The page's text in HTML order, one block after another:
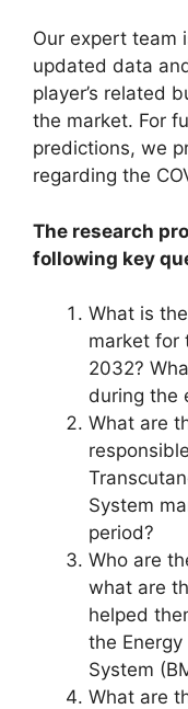
Our expert team
updated data
player’s related
the market. For
predictions, we
regarding the
The research
following key
What is
market for
2032?
during the
What are
System
period?
Who are
what are
helped
the
System
What are